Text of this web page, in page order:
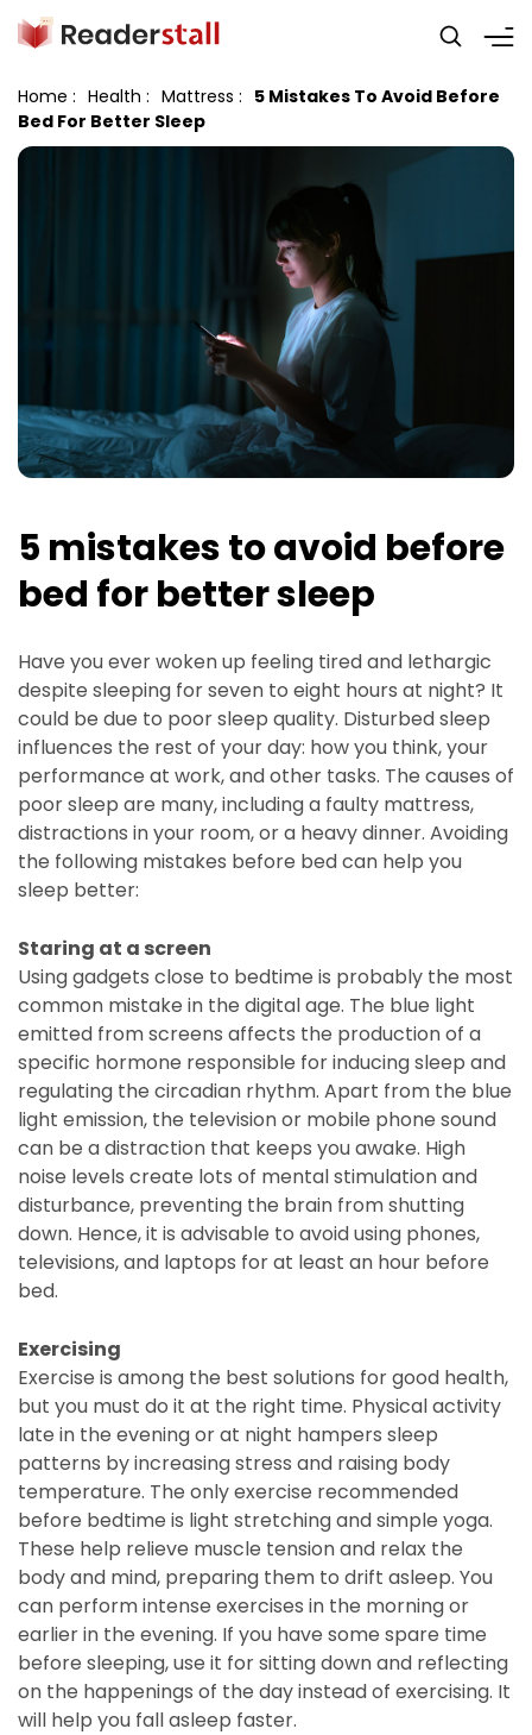
Home : Health : Mattress : 5 Mistakes To Avoid Before
Bed For Better Sleep
5 mistakes to avoid before
bed for better sleep
Have you ever woken up feeling tired and lethargic
despite sleeping for seven to eight hours at night? It
could be due to poor sleep quality. Disturbed sleep
influences the rest of your day: how you think, your
performance at work, and other tasks. The causes of
poor sleep are many, including a faulty mattress,
distractions in your room, or a heavy dinner. Avoiding
the following mistakes before bed can help you
sleep better:
Staring at a screen
Using gadgets close to bedtime is probably the most
common mistake in the digital age. The blue light
emitted from screens affects the production of a
specific hormone responsible for inducing sleep and
regulating the circadian rhythm. Apart from the blue
light emission, the television or mobile phone sound
can be a distraction that keeps you awake. High
noise levels create lots of mental stimulation and
disturbance, preventing the brain from shutting
down. Hence, it is advisable to avoid using phones,
televisions, and laptops for at least an hour before
bed.
Exercising
Exercise is among the best solutions for good health,
but you must do it at the right time. Physical activity
late in the evening or at night hampers sleep
patterns by increasing stress and raising body
temperature. The only exercise recommended
before bedtime is light stretching and simple yoga.
These help relieve muscle tension and relax the
body and mind, preparing them to drift asleep. You
can perform intense exercises in the morning or
earlier in the evening. If you have some spare time
before sleeping, use it for sitting down and reflecting
on the happenings of the day instead of exercising. It
will help you fall asleep faster.